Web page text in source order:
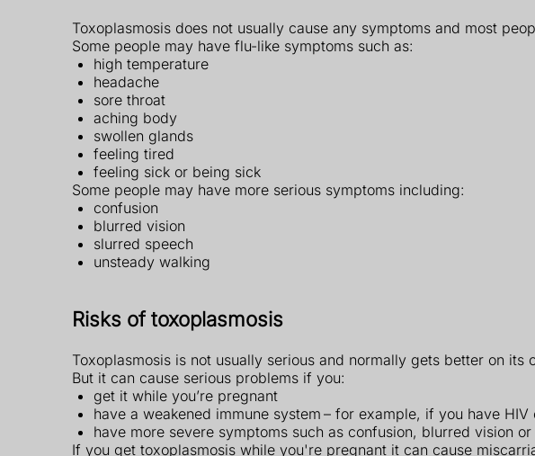
Toxoplasmosis does not usually cause any symptoms and most
Some people may have flu-like symptoms such as:
high temperature
headache
sore throat
aching body
swollen glands
feeling tired
feeling sick or being sick
Some people may have more serious symptoms including:
confusion
blurred vision
slurred speech
unsteady walking
Risks of toxoplasmosis
Toxoplasmosis is not usually serious and normally gets better on its
But it can cause serious problems if you:
get it while you’re pregnant
have a weakened immune system – for example, if you have
have more severe symptoms such as confusion, blurred vision
If you get toxoplasmosis while you're pregnant it can cause